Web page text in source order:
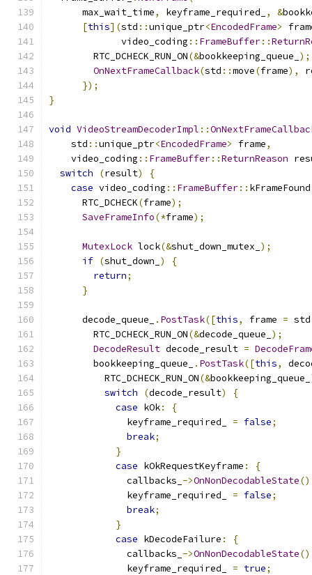
      max_wait_time
, keyframe_required_ , &
[this](std ::unique_ptr<EncodedFrame>
             video_coding
:: FrameBuffer::
        RTC_DCHECK_RUN_ON
(&bookkeeping_queue_ );
OnNextFrameCallback(std ::move(frame),
});
}
void VideoStreamDecoderImpl ::
    std
::unique_ptr<EncodedFrame> frame,
    video_coding
:: FrameBuffer::ReturnReason
switch
(result)
{
case video_coding :: FrameBuffer:: kFrameFound
      RTC_DCHECK
(frame);
SaveFrameInfo(*frame);
MutexLock lock(&shut_down_mutex_ );
if (shut_down_ )
{
return;
}
      decode_queue_
. PostTask([this, frame = std
        RTC_DCHECK_RUN_ON
(&decode_queue_ );
DecodeResult decode_result =
        bookkeeping_queue_
. PostTask([this,
          RTC_DCHECK_RUN_ON
(&bookkeeping_queue_
switch
(decode_result)
{
case kOk:
{
              keyframe_required_
= false;
break;
}
case kOkRequestKeyframe :
{
              callbacks_
->OnNonDecodableState
              keyframe_required_
= false;
break;
}
case kDecodeFailure :
{
              callbacks_
->OnNonDecodableState
              keyframe_required_
= true;